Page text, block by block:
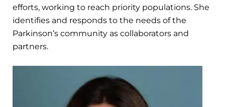
efforts, working to reach priority populations. She
identifies and responds to the needs of the
Parkinson’s community as collaborators and
partners.